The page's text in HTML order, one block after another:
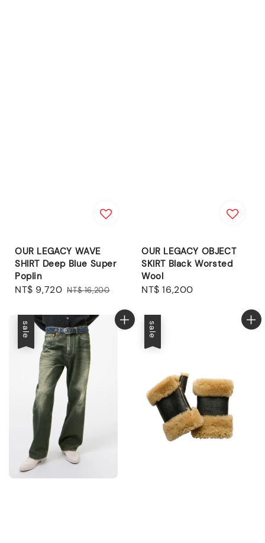
OUR LEGACY WAVE
SHIRT Deep Blue Super
Poplin
Sale
NT$ 9,720 Regular
NT$ 16,200
OUR LEGACY OBJECT
SKIRT Black Worsted
Wool
Regular
NT$ 16,200
sale sale